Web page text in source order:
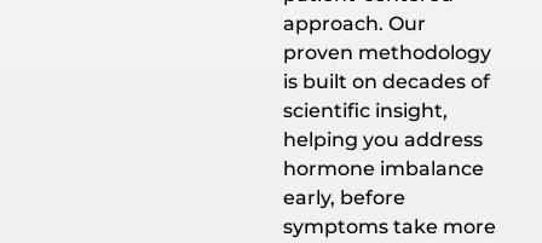
approach. Our
proven methodology
is built on decades of
scientific insight,
helping you address
hormone imbalance
early, before
symptoms take more